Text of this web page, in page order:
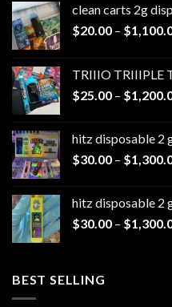
clean carts 2g
$20.00 – $
TRIIIO TRIIIPLE
$25.00 – $
hitz disposable 2
$30.00 – $
hitz disposable 2
$30.00 – $
BEST SELLING